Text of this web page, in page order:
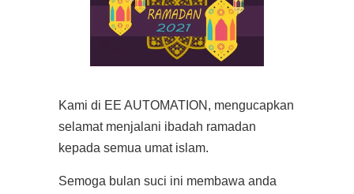
Kami di EE AUTOMATION, mengucapkan
selamat menjalani ibadah ramadan
kepada semua umat islam.
Semoga bulan suci ini membawa anda